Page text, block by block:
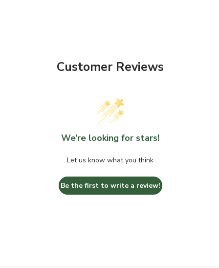
Customer Reviews
We’re looking for stars!
Let us know what you think
Be the first to write a review!